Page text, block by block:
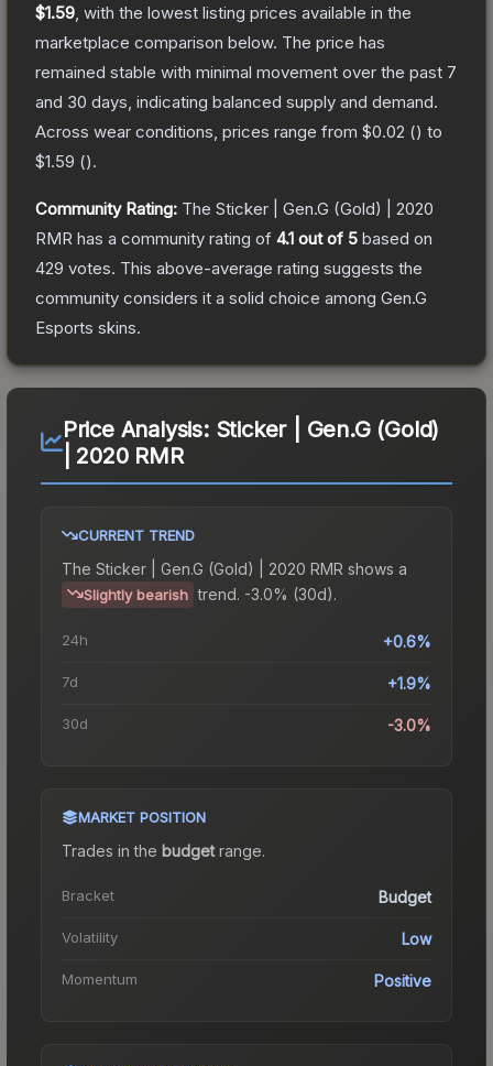
$1.59 , with the lowest listing prices available in the
marketplace comparison below. The price has
remained stable with minimal movement over the past 7
and 30 days, indicating balanced supply and demand.
Across wear conditions, prices range from $0.02 () to
$1.59 ().
Community Rating: The Sticker | Gen.G (Gold) | 2020
RMR has a community rating of 4.1 out of 5 based on
429 votes. This above-average rating suggests the
community considers it a solid choice among Gen.G
Esports skins.
Price Analysis: Sticker | Gen.G (Gold)
| 2020 RMR
CURRENT TREND
The Sticker | Gen.G (Gold) | 2020 RMR shows a
Slightly bearish trend. -3.0% (30d).
24h +0.6%
7d +1.9%
30d -3.0%
MARKET POSITION
Trades in the budgetrange.
Bracket Budget
Volatility Low
Momentum Positive